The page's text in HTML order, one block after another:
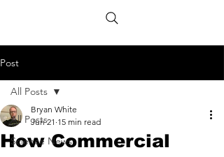
Post
All Posts
Science News
All Posts
How Commercial
Bryan White
Jun 21 15 min read